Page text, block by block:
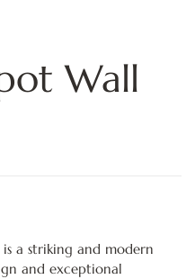
Wall
a striking and modern
and exceptional